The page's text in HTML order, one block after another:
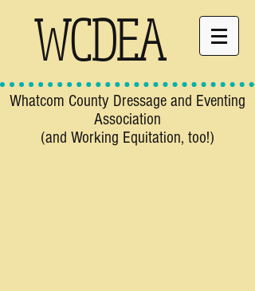
WCDEA
Whatcom County Dressage and Eventing
Association
(and Working Equitation, too!)